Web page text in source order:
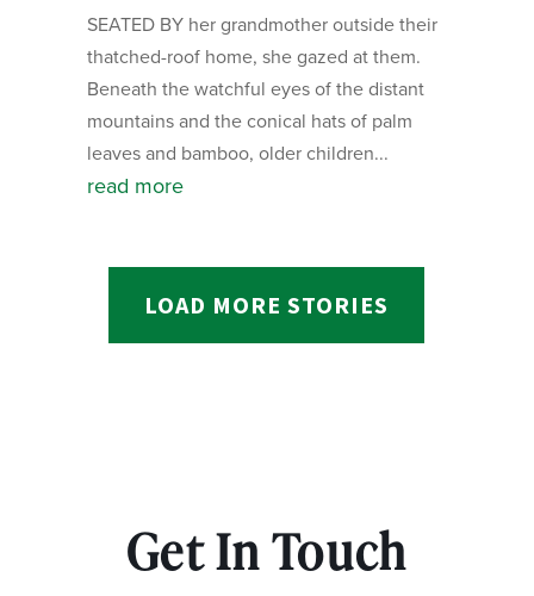
SEATED BY her grandmother outside their
thatched-roof home, she gazed at them.
Beneath the watchful eyes of the distant
mountains and the conical hats of palm
leaves and bamboo, older children...
read more
LOAD MORE STORIES
Get In Touch